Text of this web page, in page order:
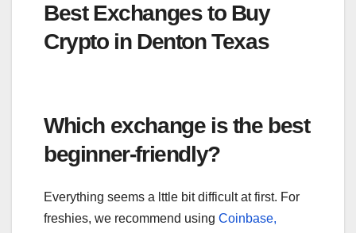
Best Exchanges to Buy
Crypto in Denton Texas
Which exchange is the best
beginner-friendly?
Everything seems a lttle bit difficult at first. For
freshies, we recommend using Coinbase,